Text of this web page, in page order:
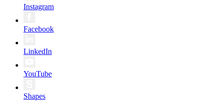
Instagram
Facebook
LinkedIn
YouTube
Shapes